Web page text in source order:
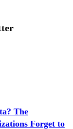
The
Forget to